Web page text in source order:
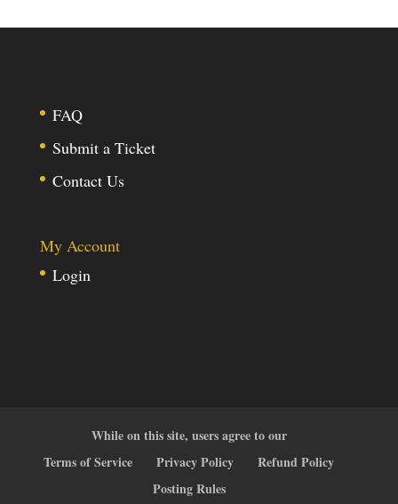
FAQ
Submit a Ticket
Contact Us
My Account
Login
While on this site, users agree to our
Terms of Service
Privacy Policy
Refund Policy
Posting Rules